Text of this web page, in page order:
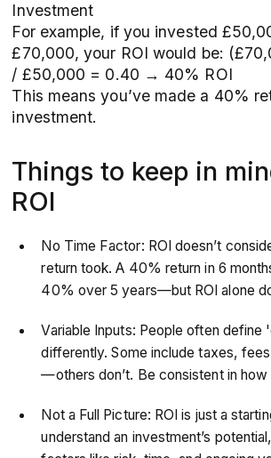
Investment
For example, if you invested
£70,000, your ROI would be:
/ £50,000 = 0.40 → 40% ROI
This means you’ve made a 40%
investment.
Things to keep in
ROI
No Time Factor: ROI doesn’t
return took. A 40% return in 6
40% over 5 years—but ROI alone
Variable Inputs: People often
differently. Some include taxes,
—others don’t. Be consistent in how
Not a Full Picture: ROI is just a
understand an investment’s